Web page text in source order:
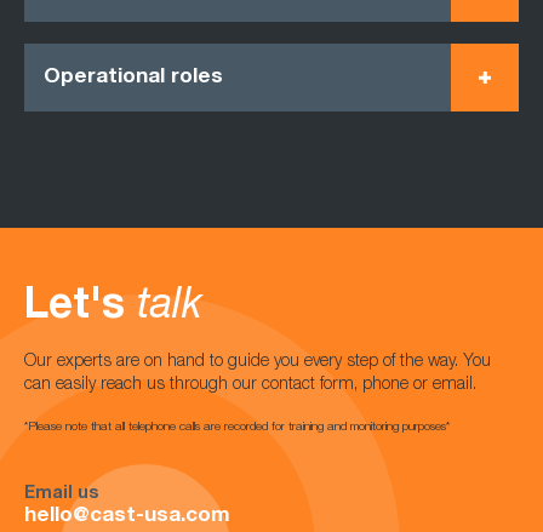
Operational roles
Let's talk
Our experts are on hand to guide you every step of the way. You
can easily reach us through our contact form, phone or email.
*Please note that all telephone calls are recorded for training and monitoring purposes*
Email us
hello@cast-usa.com